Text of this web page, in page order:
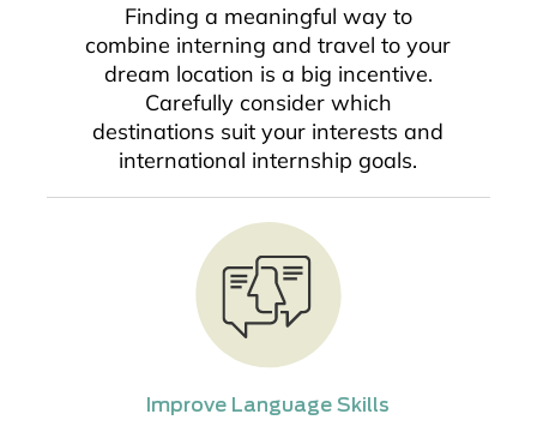
Finding a meaningful way to
combine interning and travel to your
dream location is a big incentive.
Carefully consider which
destinations suit your interests and
international internship goals.
Improve Language Skills